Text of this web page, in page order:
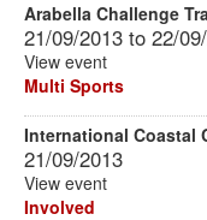
Arabella Challenge
21/09/2013 to 22/
View event
Multi Sports
International Coastal
21/09/2013
View event
Involved